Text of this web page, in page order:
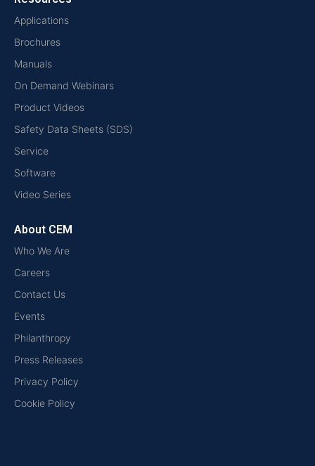
Applications
Brochures
Manuals
On Demand Webinars
Product Videos
Safety Data Sheets (SDS)
Service
Software
Video Series
About CEM
Who We Are
Careers
Contact Us
Events
Philanthropy
Press Releases
Privacy Policy
Cookie Policy